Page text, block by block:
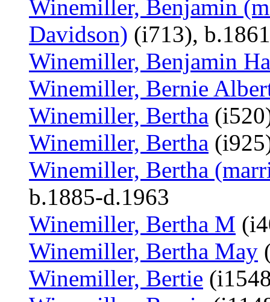
Winemiller, Benjamin
Davidson) (i713),
Winemiller, Benjamin
Winemiller, Bernie
Winemiller, Bertha
Winemiller, Bertha
Winemiller, Bertha
b.1885-d.1963
Winemiller, Bertha M
Winemiller, Bertha May
Winemiller, Bertie